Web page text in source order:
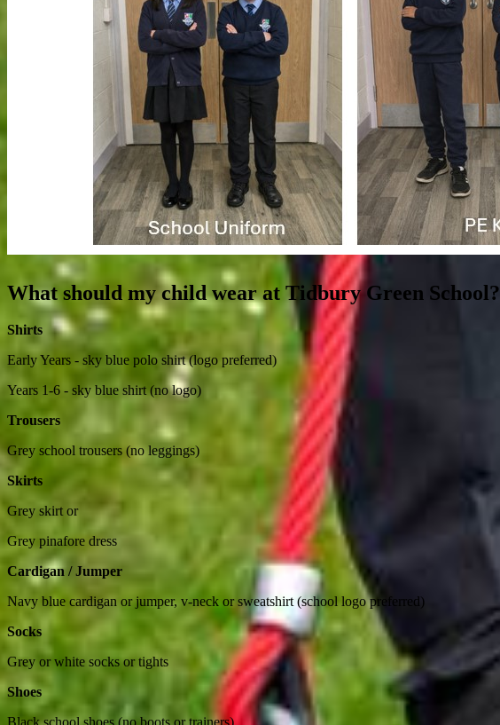
What should my child wear at Tidbury Green School?
Shirts
Early Years - sky blue polo shirt (logo preferred)
Years 1-6 - sky blue shirt (no logo)
Trousers
Grey school trousers (no leggings)
Skirts
Grey skirt or
Grey pinafore dress
Cardigan / Jumper
Navy blue cardigan or jumper, v-neck or sweatshirt (school logo preferred)
Socks
Grey or white socks or tights
Shoes